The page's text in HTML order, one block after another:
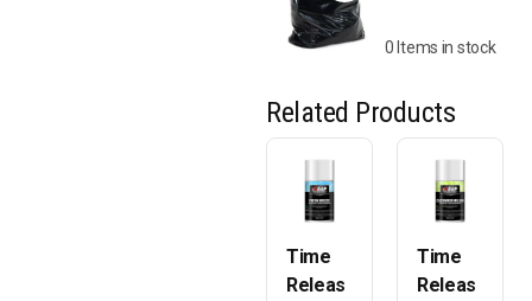
0 Items in stock
Related Products
Time
Releas
Time
Releas